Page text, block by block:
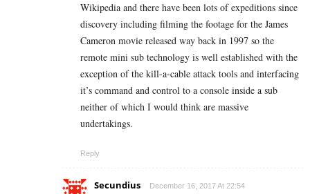
Wikipedia and there have been lots of expeditions since
discovery including filming the footage for the James
Cameron movie released way back in 1997 so the
remote mini sub technology is well established with the
exception of the kill-a-cable attack tools and interfacing
it’s command and control to a console inside a sub
neither of which I would think are massive
undertakings.
Reply
Secundius December 16, 2017 At 22:54